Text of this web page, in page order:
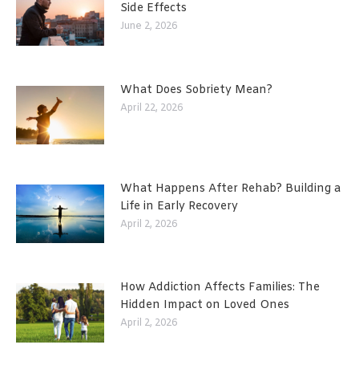
Side Effects
June 2, 2026
What Does Sobriety Mean?
April 22, 2026
What Happens After Rehab? Building a
Life in Early Recovery
April 2, 2026
How Addiction Affects Families: The
Hidden Impact on Loved Ones
April 2, 2026